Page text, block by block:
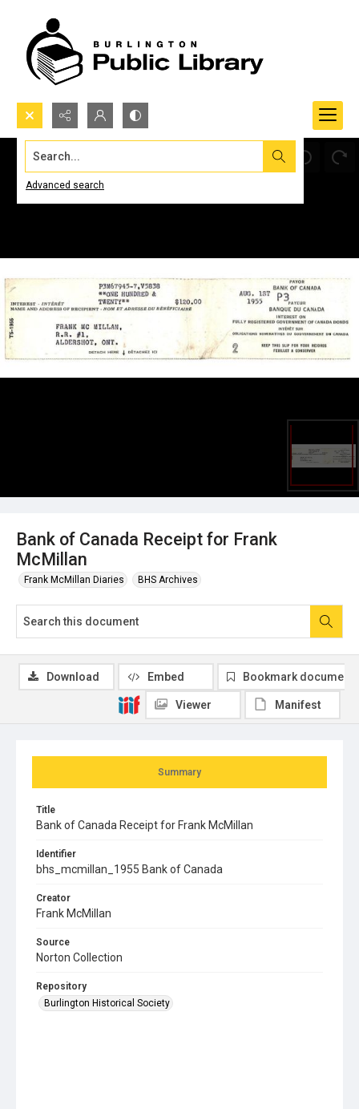
Search...
Advanced search
Bank of Canada Receipt for Frank
McMillan
Frank McMillan Diaries BHS Archives
Summary
Title
Bank of Canada Receipt for Frank McMillan
Identifier
bhs_mcmillan_1955 Bank of Canada
Creator
Frank McMillan
Source
Norton Collection
Repository
Burlington Historical Society
Download Embed Bookmark document
Viewer Manifest